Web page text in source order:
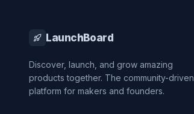
LaunchBoard
Discover, launch, and grow amazing
products together. The community-driven
platform for makers and founders.